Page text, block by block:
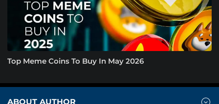
Top Meme Coins To Buy In May 2026
ABOUT AUTHOR